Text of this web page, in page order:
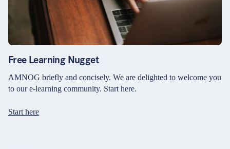
Free Learning Nugget
AMNOG briefly and concisely. We are delighted to welcome you
to our e-learning community. Start here.
Start here